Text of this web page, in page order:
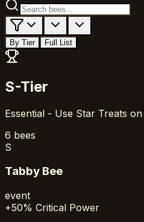
By Tier Full List
S-Tier
Essential - Use Star Treats
6 bees
S
Tabby Bee
event
+50% Critical Power